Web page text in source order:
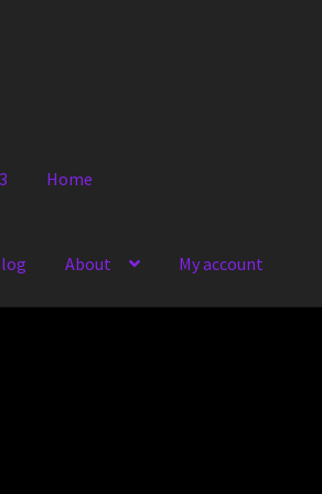
Home
About My account